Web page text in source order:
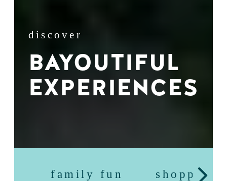
discover
BAYOUTIFUL
EXPERIENCES
family fun shopping